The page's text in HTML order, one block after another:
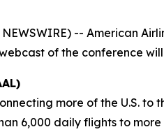
NEWSWIRE) -- American
webcast of the conference
more of the U.S.
6,000 daily flights to